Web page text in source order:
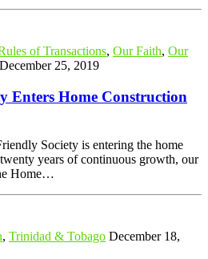
of Transactions, Our Faith, Our
December 25, 2019
Enters Home Construction
Society is entering the home
years of continuous growth, our
Home…
, Trinidad & Tobago December 18,